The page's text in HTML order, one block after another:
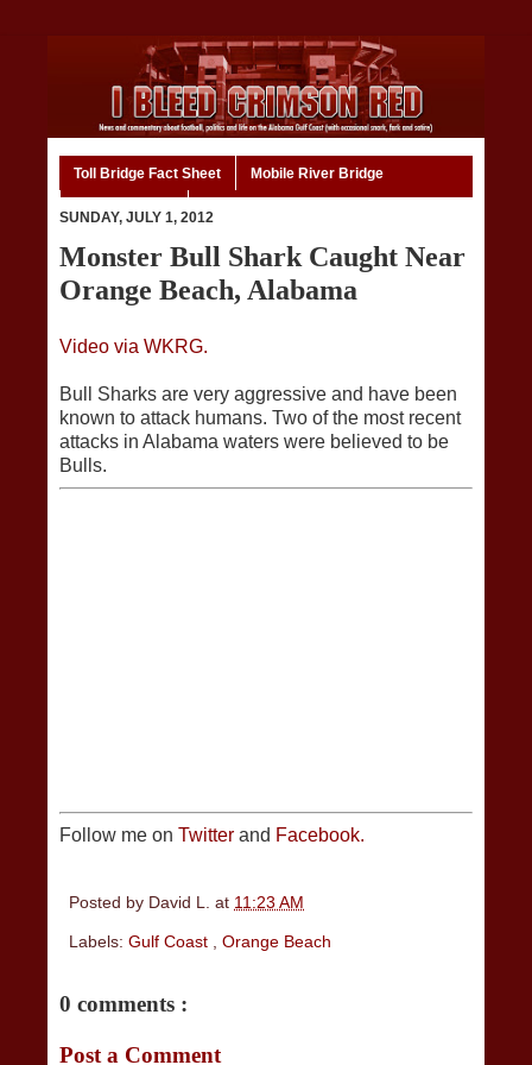
Toll Bridge Fact Sheet Mobile River Bridge
SUNDAY, JULY 1, 2012
Monster Bull Shark Caught Near
Orange Beach, Alabama
Video via WKRG.
Bull Sharks are very aggressive and have been
known to attack humans. Two of the most recent
attacks in Alabama waters were believed to be
Bulls.
Follow me on Twitter and Facebook.
Posted by David L. at 11:23 AM
Labels: Gulf Coast Orange Beach
0 comments :
Post a Comment